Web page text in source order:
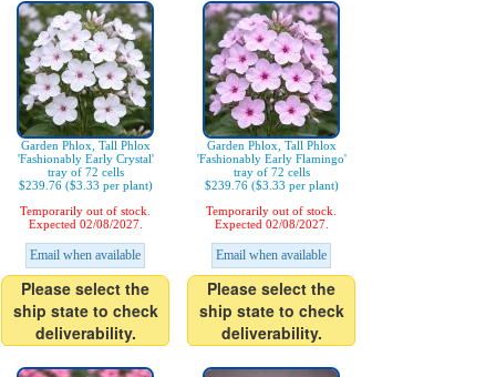
Garden Phlox, Tall Phlox
'Fashionably Early Crystal'
tray of 72 cells
$239.76 ($3.33 per plant)
Temporarily out of stock.
Expected 02/08/2027.
Email when available
Please select the
ship state to check
deliverability.
Garden Phlox, Tall Phlox
'Fashionably Early Flamingo'
tray of 72 cells
$239.76 ($3.33 per plant)
Temporarily out of stock.
Expected 02/08/2027.
Email when available
Please select the
ship state to check
deliverability.